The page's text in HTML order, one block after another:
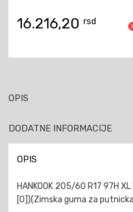
16.216,20 rsd
OPIS
DODATNE INFORMACIJE
OPIS
HANKOOK 205/60 R17 97H
[0])(Zimska guma za